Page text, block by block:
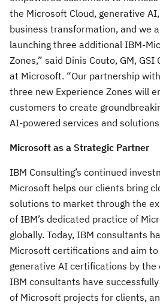
the Microsoft Cloud, generative
business transformation, and we
launching three additional IBM-
Zones,” said Dinis Couto, GM,
at Microsoft. “Our partnership
three new Experience Zones will
customers to create
AI-powered services and
Microsoft as a Strategic Partner
IBM Consulting’s continued
Microsoft helps our clients bring
solutions to market through the
of IBM’s dedicated practice of
globally. Today, IBM consultants
Microsoft certifications and aim
generative AI certifications by the
IBM consultants have
of Microsoft projects for clients,